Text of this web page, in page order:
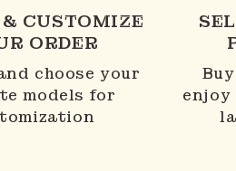
CUSTOMIZE
ORDER
choose your
models for
enjoy